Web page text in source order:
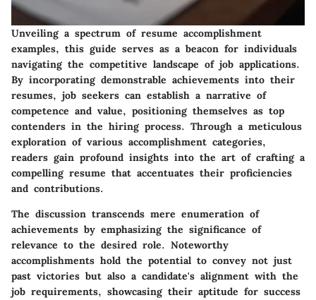
Unveiling a spectrum of resume accomplishment
examples, this guide serves as a beacon for individuals
navigating the competitive landscape of job applications.
By incorporating demonstrable achievements into their
resumes, job seekers can establish a narrative of
competence and value, positioning themselves as top
contenders in the hiring process. Through a meticulous
exploration of various accomplishment categories,
readers gain profound insights into the art of crafting a
compelling resume that accentuates their proficiencies
and contributions.
The discussion transcends mere enumeration of
achievements by emphasizing the significance of
relevance to the desired role. Noteworthy
accomplishments hold the potential to convey not just
past victories but also a candidate's alignment with the
job requirements, showcasing their aptitude for success